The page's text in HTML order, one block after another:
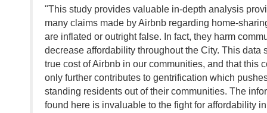
"This study provides valuable in-depth analysis
many claims made by Airbnb regarding home-
are inflated or outright false. In fact, they harm
decrease affordability throughout the City. This data
true cost of Airbnb in our communities, and that this
only further contributes to gentrification which
standing residents out of their communities. The
found here is invaluable to the fight for affordability